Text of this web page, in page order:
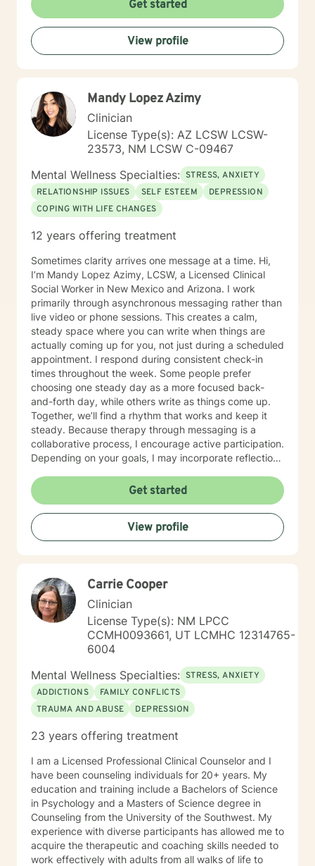
Get started
View profile
Mandy Lopez Azimy
Clinician
License Type(s): AZ LCSW LCSW-
23573, NM LCSW C-09467
Mental Wellness Specialties: STRESS, ANXIETY
RELATIONSHIP ISSUES
SELF ESTEEM
DEPRESSION
COPING WITH LIFE CHANGES
12 years offering treatment
Sometimes clarity arrives one message at a time. Hi,
I’m Mandy Lopez Azimy, LCSW, a Licensed Clinical
Social Worker in New Mexico and Arizona. I work
primarily through asynchronous messaging rather than
live video or phone sessions. This creates a calm,
steady space where you can write when things are
actually coming up for you, not just during a scheduled
appointment. I respond during consistent check-in
times throughout the week. Some people prefer
choosing one steady day as a more focused back-
and-forth day, while others write as things come up.
Together, we’ll find a rhythm that works and keep it
steady. Because therapy through messaging is a
collaborative process, I encourage active participation.
Depending on your goals, I may incorporate reflection
setting exercises to help deepen insight and support
progress between messages. While my practice is
centered around messaging, there may be times when
a live text chat is helpful for working through a specific
issue in real time. When appropriate, we can discuss
busy, unpredictable schedules find messaging to be a
more comfortable and sustainable way to engage in
therapy. I work with anxiety, stress, burnout,
depression, life transitions, self-esteem, relationship
concerns, communication difficulties, and family
challenges. My approach is warm, structured, and
focused on helping things feel clearer, more
manageable, and more aligned with the life you want
to create. This is a space to begin gently, explore
honestly, and move forward at a pace that feels right
Get started
View profile
Carrie Cooper
Clinician
License Type(s): NM LPCC
CCMH0093661, UT LCMHC 12314765-
6004
Mental Wellness Specialties: STRESS, ANXIETY
ADDICTIONS
FAMILY CONFLICTS
TRAUMA AND ABUSE
DEPRESSION
23 years offering treatment
I am a Licensed Professional Clinical Counselor and I
have been counseling individuals for 20+ years. My
education and training include a Bachelors of Science
in Psychology and a Masters of Science degree in
Counseling from the University of the Southwest. My
experience with diverse participants has allowed me to
acquire the therapeutic and coaching skills needed to
work effectively with adults from all walks of life to